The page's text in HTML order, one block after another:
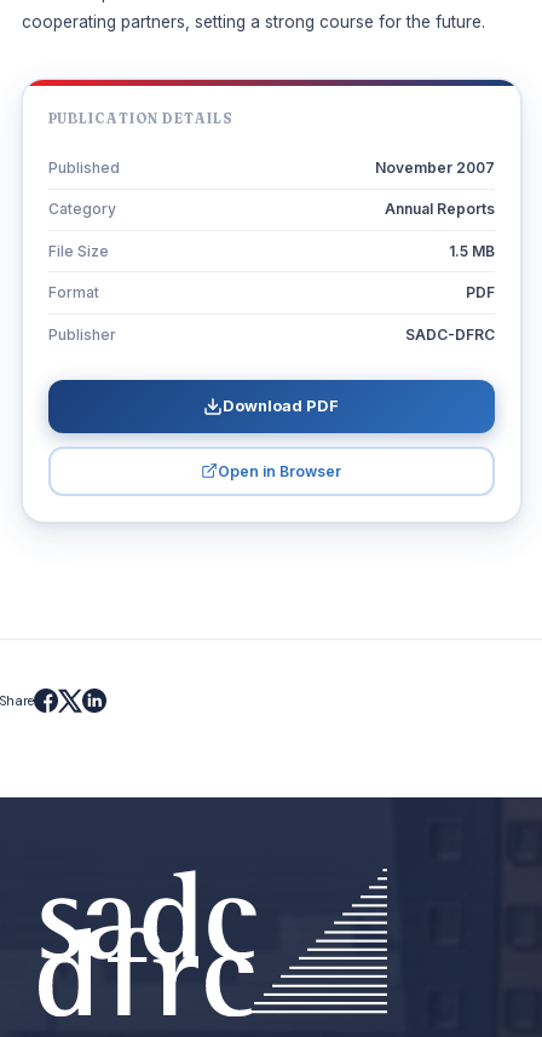
cooperating partners, setting a strong course for the future.
PUBLICATION DETAILS
Published November 2007
Category Annual Reports
File Size 1.5 MB
Format PDF
Publisher SADC-DFRC
Download PDF
Open in Browser
Share